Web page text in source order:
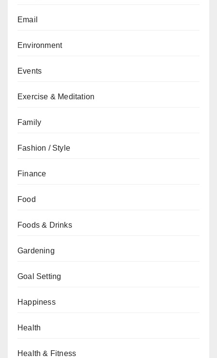
Email
Environment
Events
Exercise & Meditation
Family
Fashion / Style
Finance
Food
Foods & Drinks
Gardening
Goal Setting
Happiness
Health
Health & Fitness